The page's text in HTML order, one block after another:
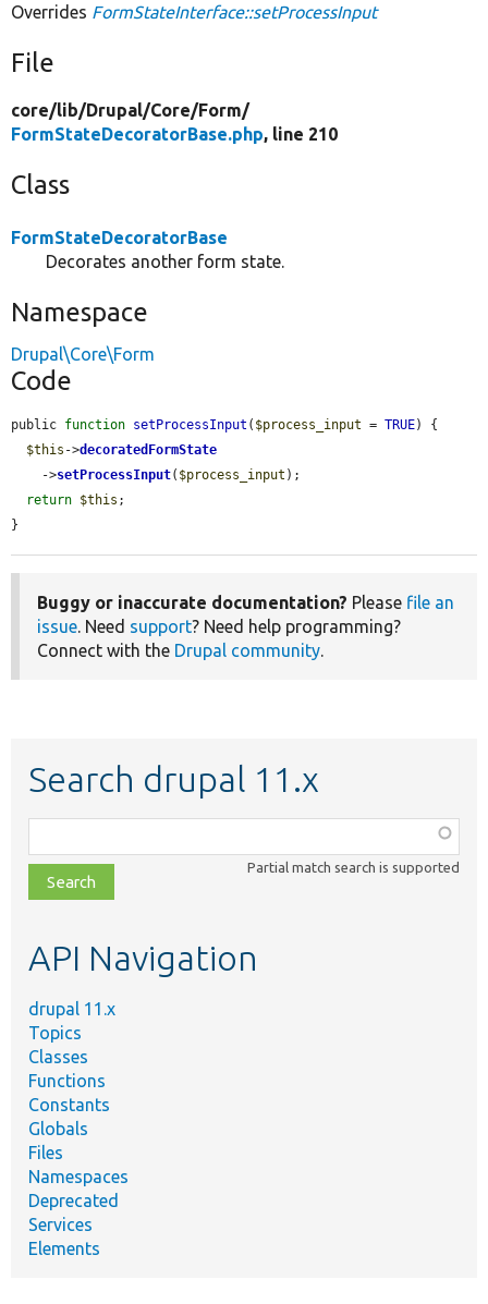
Overrides FormStateInterface::setProcessInput
File
core/lib/Drupal/Core/Form/
FormStateDecoratorBase.php, line 210
Class
FormStateDecoratorBase
Decorates another form state.
Namespace
Drupal\Core\Form
Code
public function setProcessInput ( $process_input = TRUE) {
$this ->decoratedFormState
    ->
setProcessInput( $process_input );
return $this ;
}
Buggy or inaccurate documentation? Please file an
issue. Need support? Need help programming?
Connect with the Drupal community.
Search drupal 11.x
class,
file,
topic,
Partial match search is supported
API Navigation
drupal 11.x
Topics
Classes
Functions
Constants
Globals
Files
Namespaces
Deprecated
Services
Elements